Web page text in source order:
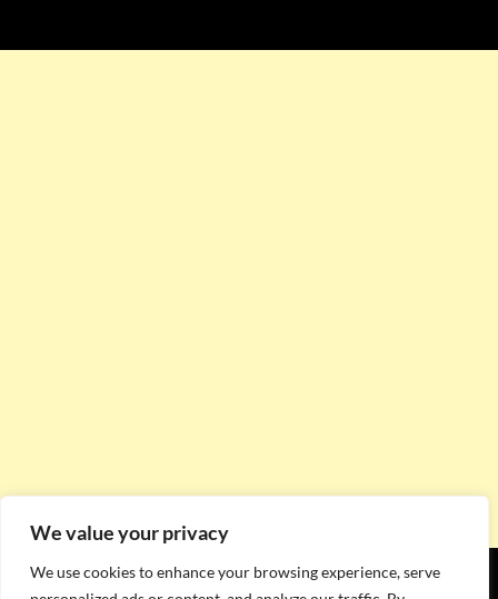
We value your privacy
We use cookies to enhance your browsing experience, serve